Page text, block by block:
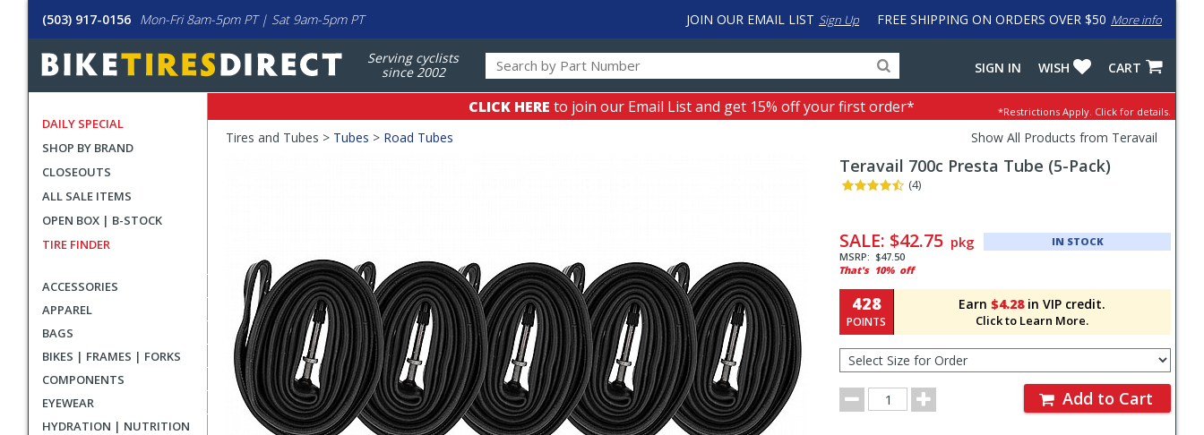
(503) 917-0156 Mon-Fri 8am-5pm PT | Sat 9am-5pm PT FREE SHIPPING ON ORDERS OVER $50 More info
JOIN OUR EMAIL LIST Sign Up
Serving cyclists
since 2002
for
products,
categories
input
to
work
with
LastPass
CART
WISH
SIGN IN
DAILY SPECIAL
SHOP BY BRAND
CLOSEOUTS
ALL SALE ITEMS
OPEN BOX | B-STOCK
TIRE FINDER
ACCESSORIES
APPAREL
BAGS
BIKES | FRAMES | FORKS
COMPONENTS
EYEWEAR
HYDRATION | NUTRITION
CLICK HERE to join our Email List and get 15% off your first order* *Restrictions Apply. Click for details.
Crumbs
Tires and Tubes > Tubes > Road Tubes Show All Products from Teravail
Teravail 700c Presta Tube (5-Pack)
(4)
and
Order
Section
SALE: $42.75 pkg
MSRP: $47.50
That's 10% off
IN STOCK
Earn $4.28in VIP credit.
Click to Learn More.
428
POINTS
Size
for
Order
Order
Quantity
Add to Cart